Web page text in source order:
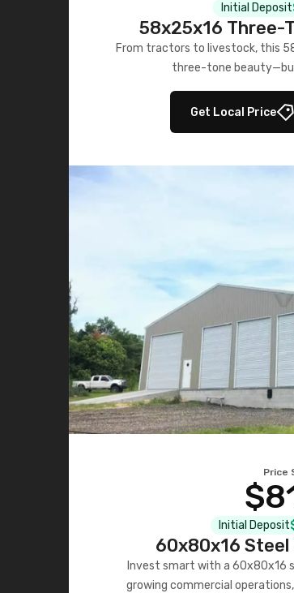
Initial Deposit
58x25x16 Three-
From tractors to livestock, this
three-tone
Get Local Price
Price
Initial Deposit
60x80x16 Steel
Invest smart with a 60x80x16
growing commercial